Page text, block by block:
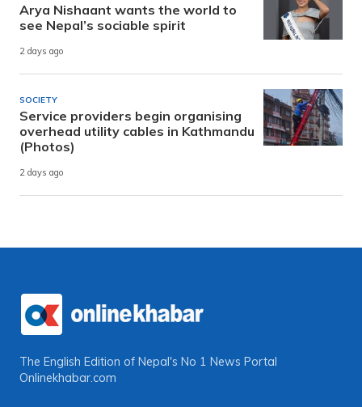
Arya Nishaant wants the world to
see Nepal’s sociable spirit
2 days ago
SOCIETY
Service providers begin organising
overhead utility cables in Kathmandu
(Photos)
2 days ago
The English Edition of Nepal's No 1 News Portal
Onlinekhabar.com